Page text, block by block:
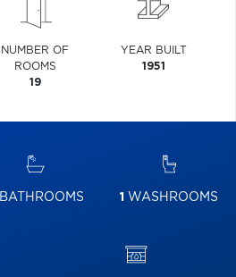
NUMBER OF
ROOMS
19
YEAR BUILT
1951
BATHROOMS 1 WASHROOMS